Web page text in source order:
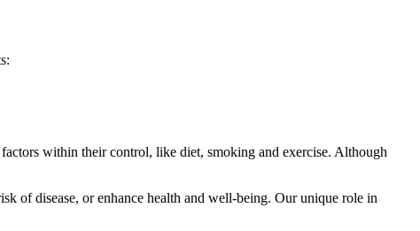
within their control, like diet, smoking and exercise. Although
of disease, or enhance health and well-being. Our unique role in